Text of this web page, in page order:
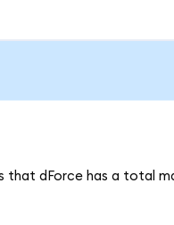
that dForce has a total